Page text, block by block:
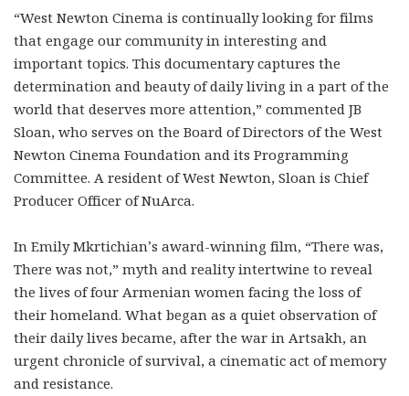
“West Newton Cinema is continually looking for films
that engage our community in interesting and
important topics. This documentary captures the
determination and beauty of daily living in a part of the
world that deserves more attention,” commented JB
Sloan, who serves on the Board of Directors of the West
Newton Cinema Foundation and its Programming
Committee. A resident of West Newton, Sloan is Chief
Producer Officer of NuArca.
In Emily Mkrtichian’s award-winning film, “There was,
There was not,” myth and reality intertwine to reveal
the lives of four Armenian women facing the loss of
their homeland. What began as a quiet observation of
their daily lives became, after the war in Artsakh, an
urgent chronicle of survival, a cinematic act of memory
and resistance.